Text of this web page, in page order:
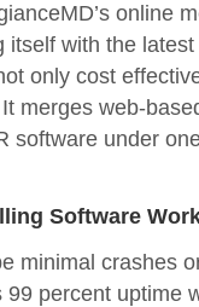
online
with the
only cost
merges web-
software under
Software
minimal crashes
percent uptime